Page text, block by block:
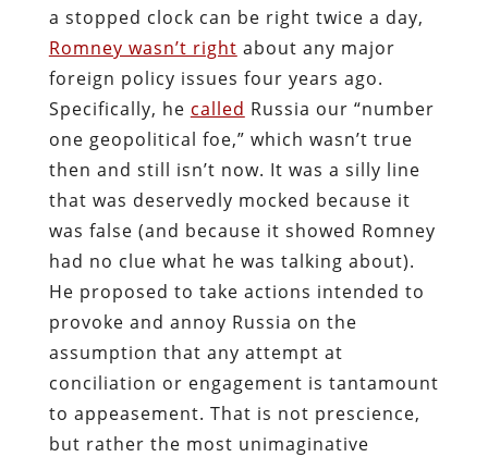
a stopped clock can be right twice a day,
Romney wasn’t right about any major
foreign policy issues four years ago.
Specifically, he called Russia our “number
one geopolitical foe,” which wasn’t true
then and still isn’t now. It was a silly line
that was deservedly mocked because it
was false (and because it showed Romney
had no clue what he was talking about).
He proposed to take actions intended to
provoke and annoy Russia on the
assumption that any attempt at
conciliation or engagement is tantamount
to appeasement. That is not prescience,
but rather the most unimaginative